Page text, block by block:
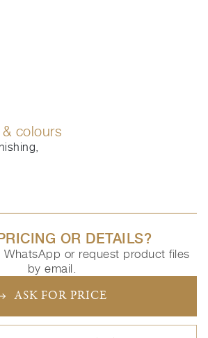
colours
OR DETAILS?
WhatsApp or request product files
by email.
ASK FOR PRICE